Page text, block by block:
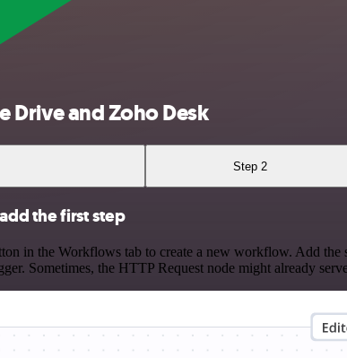
Drive and Zoho Desk
Step 2
the first step
in the Workflows tab to create a new workflow. Add
Sometimes, the HTTP Request node might already